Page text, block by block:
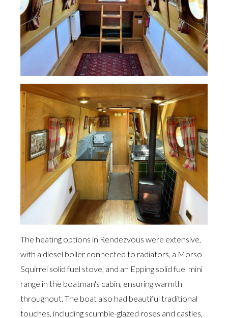
The heating options in Rendezvous were extensive,
with a diesel boiler connected to radiators, a Morso
Squirrel solid fuel stove, and an Epping solid fuel mini
range in the boatman's cabin, ensuring warmth
throughout. The boat also had beautiful traditional
touches, including scumble-glazed roses and castles,